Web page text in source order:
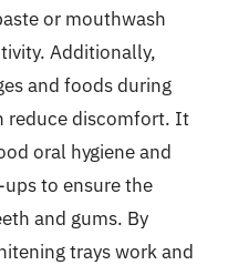
or mouthwash
Additionally,
and foods during
reduce discomfort. It
oral hygiene and
to ensure the
and gums. By
trays work and